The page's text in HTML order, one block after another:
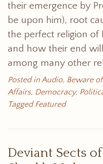
their emergence by
be upon him), root
the perfect religion of
and how their end
among many other
Posted in Audio, Beware
Affairs, Democracy,
Tagged Featured
Deviant Sects